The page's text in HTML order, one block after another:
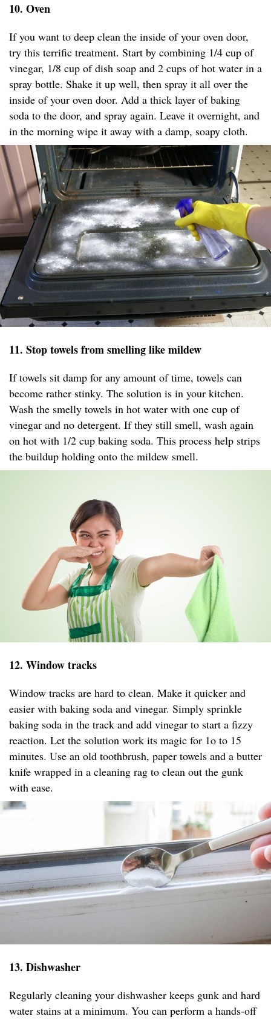
10. Oven
If you want to deep clean the inside of your oven door,
try this terrific treatment. Start by combining 1/4 cup of
vinegar, 1/8 cup of dish soap and 2 cups of hot water in a
spray bottle. Shake it up well, then spray it all over the
inside of your oven door. Add a thick layer of baking
soda to the door, and spray again. Leave it overnight, and
in the morning wipe it away with a damp, soapy cloth.
11. Stop towels from smelling like mildew
If towels sit damp for any amount of time, towels can
become rather stinky. The solution is in your kitchen.
Wash the smelly towels in hot water with one cup of
vinegar and no detergent. If they still smell, wash again
on hot with 1/2 cup baking soda. This process help strips
the buildup holding onto the mildew smell.
12. Window tracks
Window tracks are hard to clean. Make it quicker and
easier with baking soda and vinegar. Simply sprinkle
baking soda in the track and add vinegar to start a fizzy
reaction. Let the solution work its magic for 1o to 15
minutes. Use an old toothbrush, paper towels and a butter
knife wrapped in a cleaning rag to clean out the gunk
with ease.
13. Dishwasher
Regularly cleaning your dishwasher keeps gunk and hard
water stains at a minimum. You can perform a hands-off